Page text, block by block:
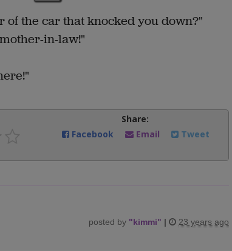
of the car that knocked you down?"
in-law!"
Share:
Facebook
Email Tweet
posted by "kimmi" | 23 years ago